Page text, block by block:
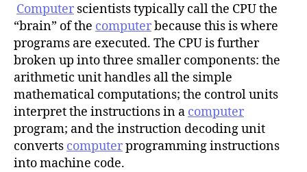
Computer scientists typically call the CPU the
“brain” of the computerbecause this is where
programs are executed. The CPU is further
broken up into three smaller components: the
arithmetic unit handles all the simple
mathematical computations; the control units
interpret the instructions in a computer
program; and the instruction decoding unit
converts computerprogramming instructions
into machine code.